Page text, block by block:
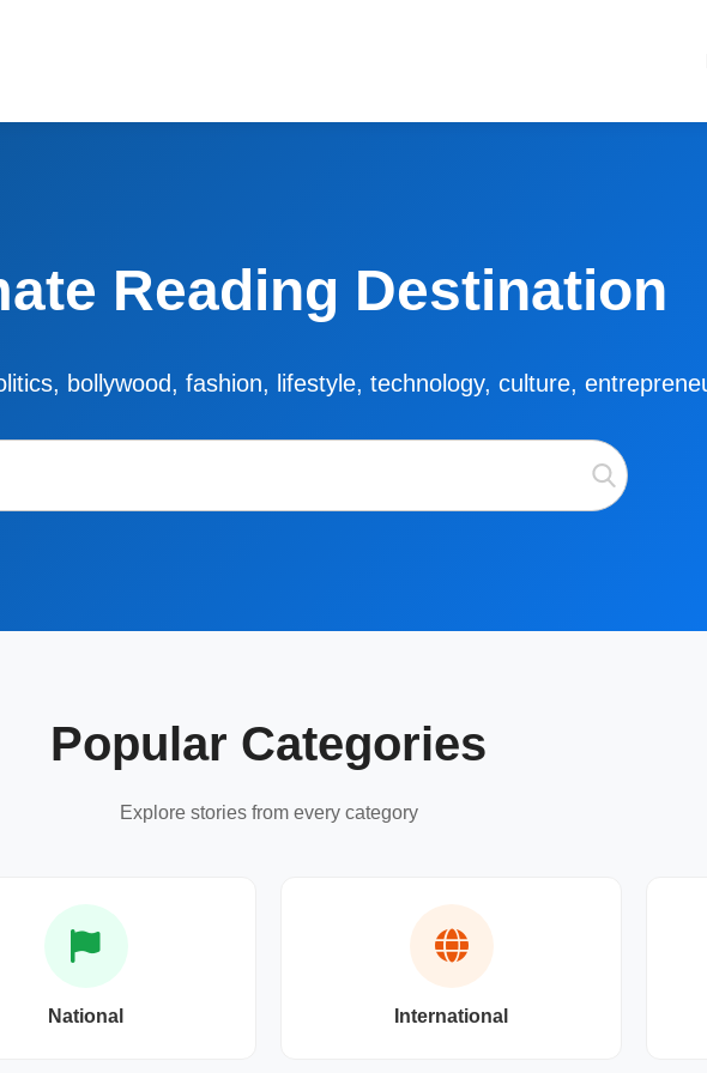
Reading Destination
bollywood, fashion, lifestyle, technology, culture,
Popular Categories
Explore stories from every category
National International